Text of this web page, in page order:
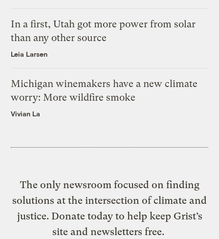
In a first, Utah got more power from solar
than any other source
Leia Larsen
Michigan winemakers have a new climate
worry: More wildfire smoke
Vivian La
The only newsroom focused on finding
solutions at the intersection of climate and
justice. Donate today to help keep Grist’s
site and newsletters free.